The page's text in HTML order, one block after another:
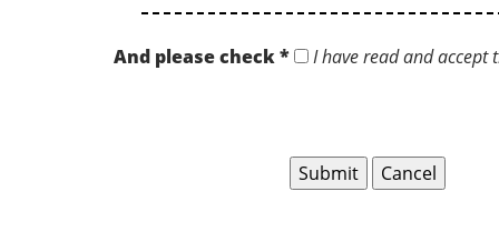
And please check * I have read and accept